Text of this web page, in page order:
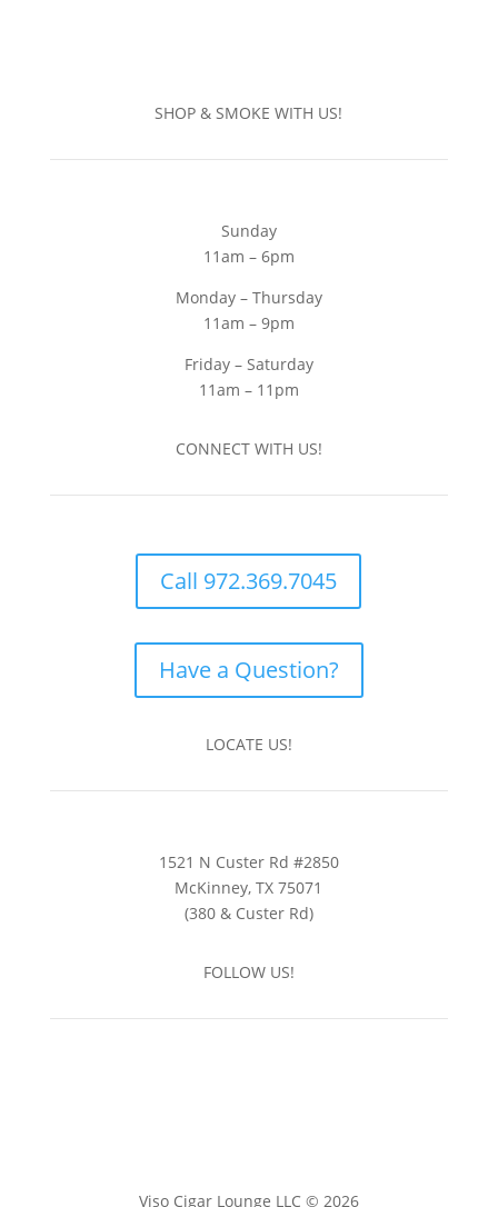
SHOP & SMOKE WITH US!
Sunday
11am – 6pm
Monday – Thursday
11am – 9pm
Friday – Saturday
11am – 11pm
CONNECT WITH US!
Call 972.369.7045
Have a Question?
LOCATE US!
1521 N Custer Rd #2850
McKinney, TX 75071
(380 & Custer Rd)
FOLLOW US!
Viso Cigar Lounge LLC © 2026